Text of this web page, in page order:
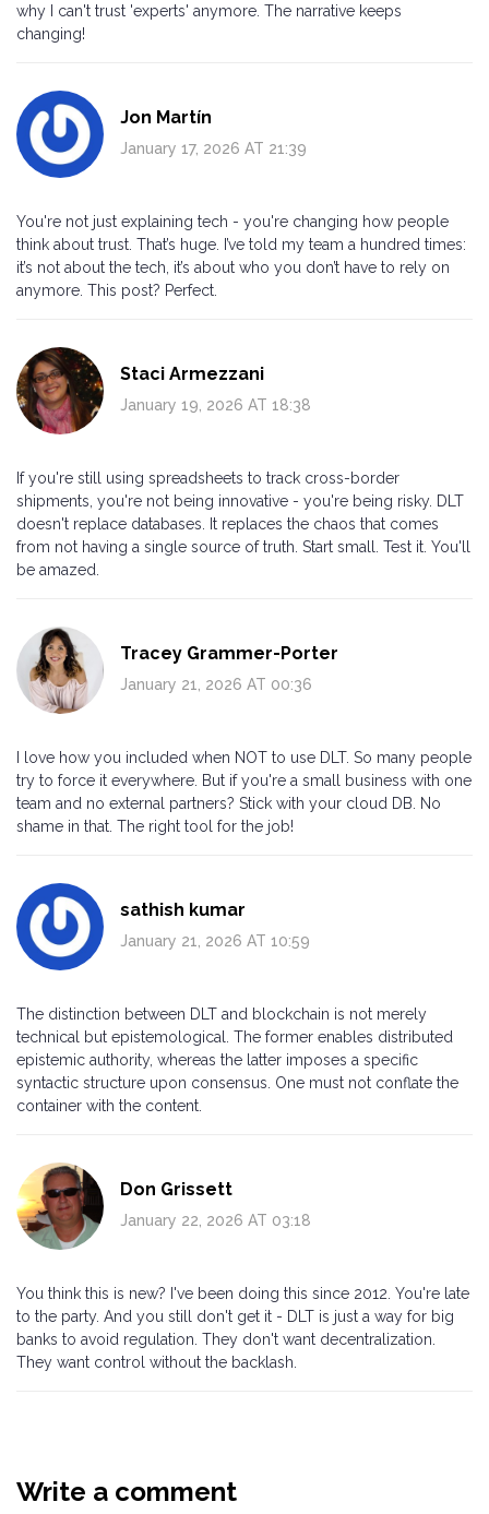
why I can't trust 'experts' anymore. The narrative keeps
changing!
Jon Martín
January 17, 2026 AT 21:39
You're not just explaining tech - you're changing how people
think about trust. That’s huge. I’ve told my team a hundred times:
it’s not about the tech, it’s about who you don’t have to rely on
anymore. This post? Perfect.
Staci Armezzani
January 19, 2026 AT 18:38
If you're still using spreadsheets to track cross-border
shipments, you're not being innovative - you're being risky. DLT
doesn't replace databases. It replaces the chaos that comes
from not having a single source of truth. Start small. Test it. You'll
be amazed.
Tracey Grammer-Porter
January 21, 2026 AT 00:36
I love how you included when NOT to use DLT. So many people
try to force it everywhere. But if you're a small business with one
team and no external partners? Stick with your cloud DB. No
shame in that. The right tool for the job!
sathish kumar
January 21, 2026 AT 10:59
The distinction between DLT and blockchain is not merely
technical but epistemological. The former enables distributed
epistemic authority, whereas the latter imposes a specific
syntactic structure upon consensus. One must not conflate the
container with the content.
Don Grissett
January 22, 2026 AT 03:18
You think this is new? I've been doing this since 2012. You're late
to the party. And you still don't get it - DLT is just a way for big
banks to avoid regulation. They don't want decentralization.
They want control without the backlash.
Write a comment